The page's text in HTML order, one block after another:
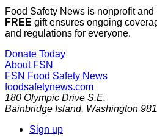
Food Safety News is nonprofit
FREE gift ensures ongoing
and regulations for everyone.
Donate Today
About FSN
FSN Food Safety News
foodsafetynews.com
180 Olympic Drive S.E.
Bainbridge Island, Washington
Sign up